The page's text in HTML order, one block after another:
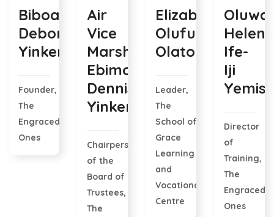
Biboara
Deborah
Yinkere
Founder,
The
Engraced
Ones
Air
Vice
Marshal
Ebimobowei
Dennis
Yinkere
Chairperson
of the
Board of
Trustees,
The
Elizabeth
Olufunke
Olatoye
Leader,
The
School of
Grace
Learning
and
Vocational
Centre
Helen
Ife-
Iji
Yemisi
Director
of
Training,
The
Engraced
Ones